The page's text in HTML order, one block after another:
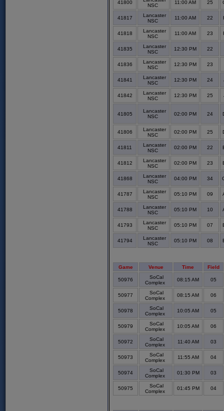
41800
NSC
11:00 AM 25
41817
Lancaster
NSC
11:00 AM 22
41818
Lancaster
NSC
11:00 AM 23
41835
Lancaster
NSC
12:30 PM 22
41836
Lancaster
NSC
12:30 PM 23
41841
Lancaster
NSC
12:30 PM 24
41842
Lancaster
NSC
12:30 PM 25
41805
Lancaster
NSC
02:00 PM 24
41806
Lancaster
NSC
02:00 PM 25
41811
Lancaster
NSC
02:00 PM 22
41812
Lancaster
NSC
02:00 PM 23
41868
Lancaster
NSC
04:00 PM 34
41787
Lancaster
NSC
05:10 PM 09
41788
Lancaster
NSC
05:10 PM 10
41793
Lancaster
NSC
05:10 PM 07
41794
Lancaster
NSC
05:10 PM 08
Game Venue Time Field
50976
SoCal
Complex
08:15 AM 05
50977
SoCal
Complex
08:15 AM 06
50978
SoCal
Complex
10:05 AM 05
50979
SoCal
Complex
10:05 AM 06
50972
SoCal
Complex
11:40 AM 03
50973
SoCal
Complex
11:55 AM 04
50974
SoCal
Complex
01:30 PM 03
50975
SoCal
Complex
01:45 PM 04